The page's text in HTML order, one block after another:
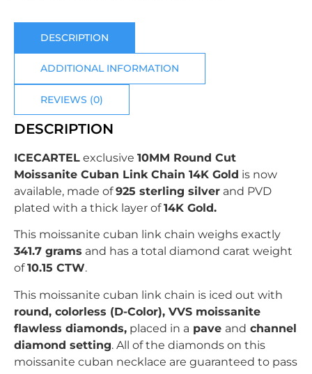
DESCRIPTION
ADDITIONAL INFORMATION
REVIEWS (0)
DESCRIPTION
ICECARTEL exclusive 10MM Round Cut
Moissanite Cuban Link Chain 14K Gold is now
available, made of925 sterling silver and PVD
plated with a thick layer of14K Gold.
This moissanite cuban link chain weighs exactly
341.7 grams and has a total diamond carat weight
of10.15 CTW.
This moissanite cuban link chain is iced out with
round, colorless (D-Color), VVS moissanite
flawless diamonds, placed in a pave and channel
diamond setting. All of the diamonds on this
moissanite cuban necklace are guaranteed to pass